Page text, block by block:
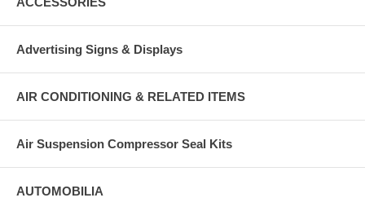
Advertising Signs & Displays
AIR CONDITIONING & RELATED ITEMS
Air Suspension Compressor Seal Kits
AUTOMOBILIA